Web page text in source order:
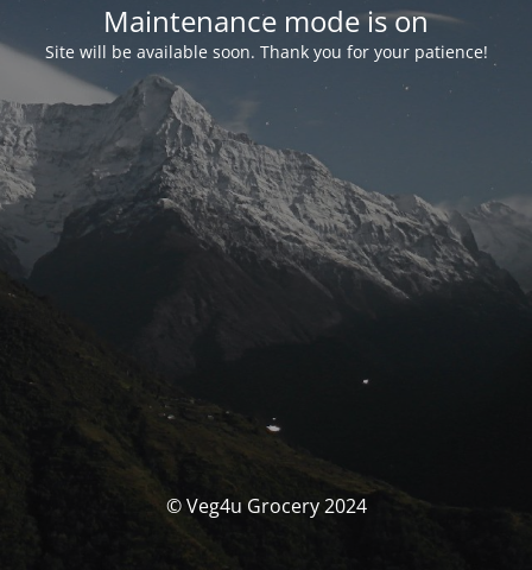
Maintenance mode is on
Site will be available soon. Thank you for your patience!
© Veg4u Grocery 2024